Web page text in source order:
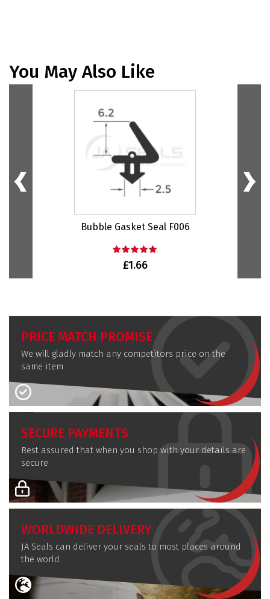
You May Also Like
Bubble Gasket Seal F006
£1.66
PRICE MATCH PROMISE
We will gladly match any competitors price on the
same item
SECURE PAYMENTS
Rest assured that when you shop with your details are
secure
WORLDWIDE DELIVERY
JA Seals can deliver your seals to most places around
the world